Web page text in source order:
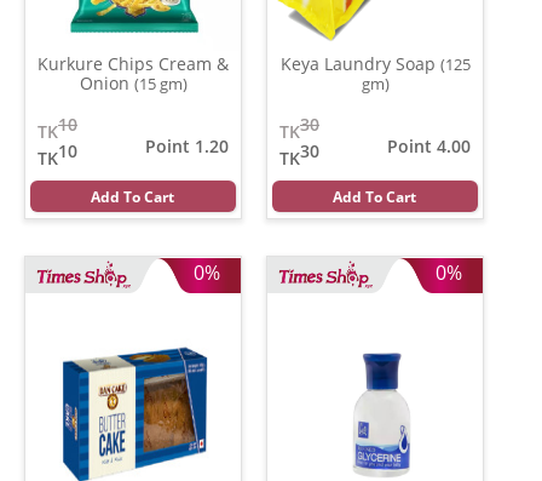
Kurkure Chips Cream &
Onion (15 gm)
10
TK
10
TK
Point 1.20
Add To Cart
Keya Laundry Soap (125
gm)
30
TK
30
TK
Point 4.00
Add To Cart
0% 0%